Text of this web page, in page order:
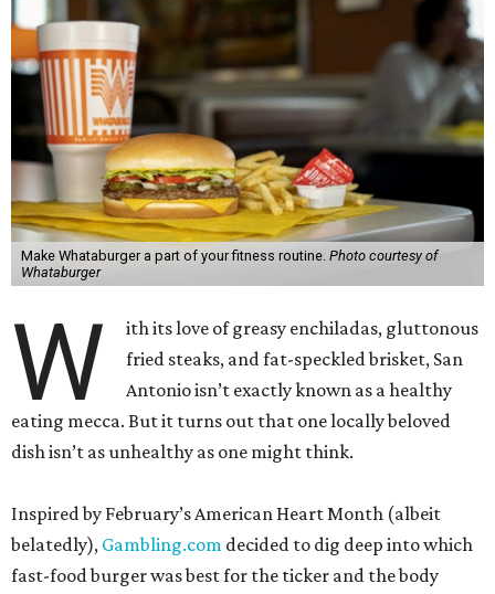
Make Whataburger a part of your fitness routine. Photo courtesy of
Whataburger
W
ith its love of greasy enchiladas, gluttonous
fried steaks, and fat-speckled brisket, San
Antonio isn’t exactly known as a healthy
eating mecca. But it turns out that one locally beloved
dish isn’t as unhealthy as one might think.
Inspired by February’s American Heart Month (albeit
belatedly), Gambling.com decided to dig deep into which
fast-food burger was best for the ticker and the body